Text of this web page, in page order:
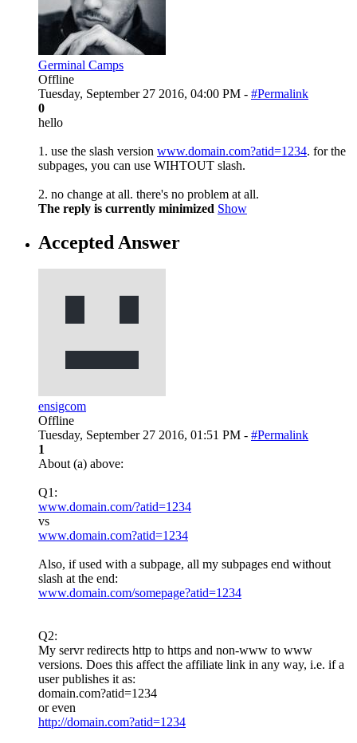
Germinal Camps
Offline
Tuesday, September 27 2016, 04:00 PM - #Permalink
0
hello
1. use the slash version www.domain.com?atid=1234. for the
subpages, you can use WIHTOUT slash.
2. no change at all. there's no problem at all.
The reply is currently minimized Show
Accepted Answer
ensigcom
Offline
Tuesday, September 27 2016, 01:51 PM - #Permalink
1
About (a) above:
Q1:
www.domain.com/?atid=1234
vs
www.domain.com?atid=1234
Also, if used with a subpage, all my subpages end without
slash at the end:
www.domain.com/somepage?atid=1234
Q2:
My servr redirects http to https and non-www to www
versions. Does this affect the affiliate link in any way, i.e. if a
user publishes it as:
domain.com?atid=1234
or even
http://domain.com?atid=1234